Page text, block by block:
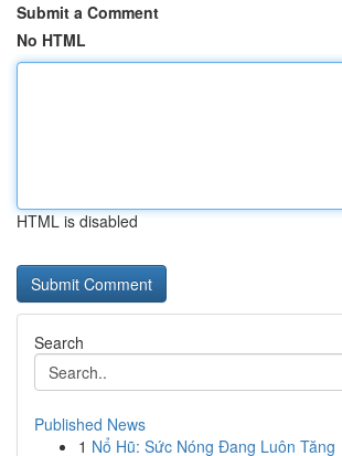
Submit a Comment
No HTML
HTML is disabled
Search
Published News
1 Nổ Hũ: Sức Nóng Đang Luôn Tăng